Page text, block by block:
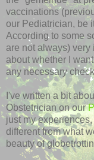
vaccinations
our Pediatrician, be
According to some
are not always)
about whether I
any necessary
I've written a bit
Obstetrician on our
just my
different from what
beauty of